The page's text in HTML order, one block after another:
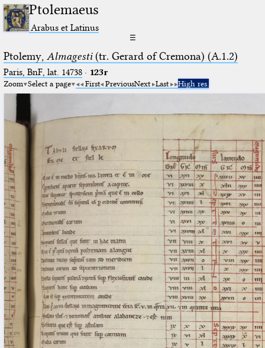
Ptolemaeus
Arabus et Latinus
☰
Ptolemy, Almagesti(tr. Gerard of Cremona) (A.1.2)
Paris, BnF, lat. 14738· 123r
Zoom Select a page First PreviousNext Last High res.